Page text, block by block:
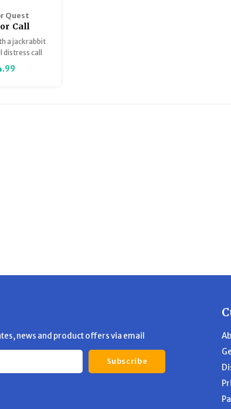
Quest
Call
a jackrabbit
call
closed-reed
species like
news and product offers via email
Subscribe